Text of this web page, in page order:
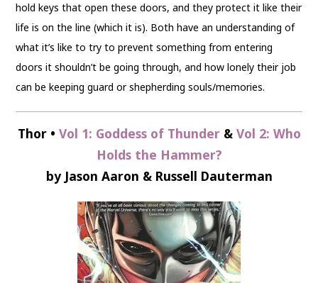
hold keys that open these doors, and they protect it like their
life is on the line (which it is). Both have an understanding of
what it’s like to try to prevent something from entering
doors it shouldn’t be going through, and how lonely their job
can be keeping guard or shepherding souls/memories.
Thor • Vol 1: Goddess of Thunder& Vol 2: Who
Holds the Hammer?
by Jason Aaron & Russell Dauterman